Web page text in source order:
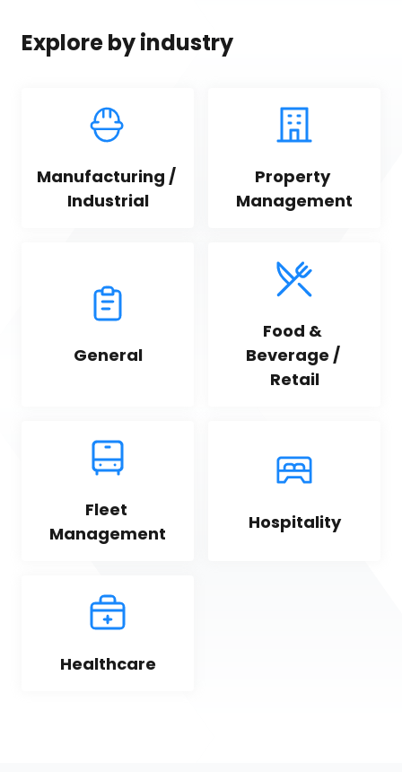
Explore by industry
Manufacturing /
Industrial
Property
Management
General
Food &
Beverage /
Retail
Fleet
Management
Hospitality
Healthcare